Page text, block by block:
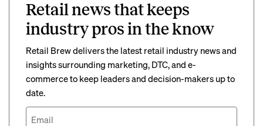
Retail news that keeps
industry pros in the know
Retail Brew delivers the latest retail industry news and
insights surrounding marketing, DTC, and e-
commerce to keep leaders and decision-makers up to
date.